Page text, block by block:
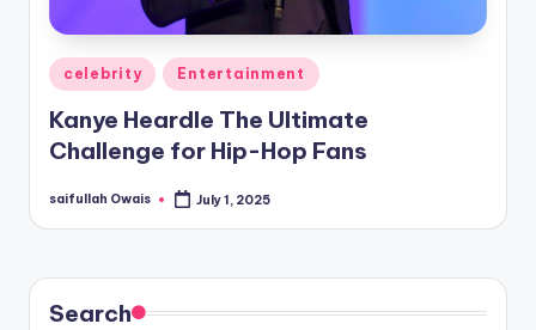
Posted
in
celebrity Entertainment
Kanye Heardle The Ultimate
Challenge for Hip-Hop Fans
Posted
saifullah Owais July 1, 2025
Search